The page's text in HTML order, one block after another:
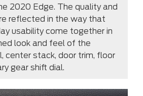
2020 Edge. The quality and
reflected in the way that
usability come together in
look and feel of the
center stack, door trim, floor
gear shift dial.